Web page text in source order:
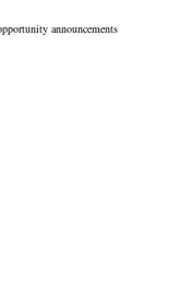
announcements